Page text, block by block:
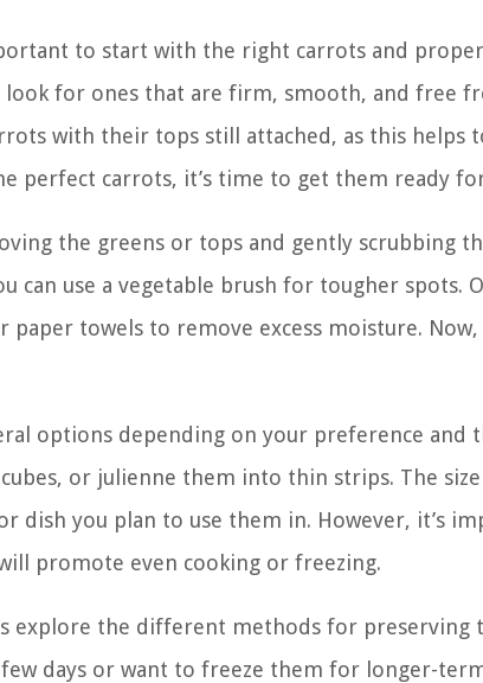
to start with the right carrots and proper
for ones that are firm, smooth, and free
with their tops still attached, as this helps
perfect carrots, it’s time to get them ready
the greens or tops and gently scrubbing
use a vegetable brush for tougher spots.
towels to remove excess moisture. Now,
options depending on your preference and
or julienne them into thin strips. The size
dish you plan to use them in. However, it’s
promote even cooking or freezing.
explore the different methods for preserving
days or want to freeze them for longer-